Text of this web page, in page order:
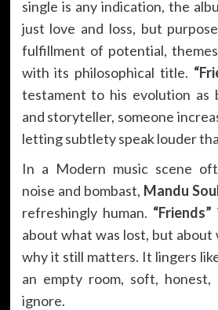
single is any indication, the
just love and loss, but
fulfillment of potential,
with its philosophical title.
testament to his evolution as
and storyteller, someone
letting subtlety speak louder
In a Modern music scene
noise and bombast, Mandu
refreshingly human. “Friends”
about what was lost, but about
why it still matters. It lingers
an empty room, soft, honest,
ignore.